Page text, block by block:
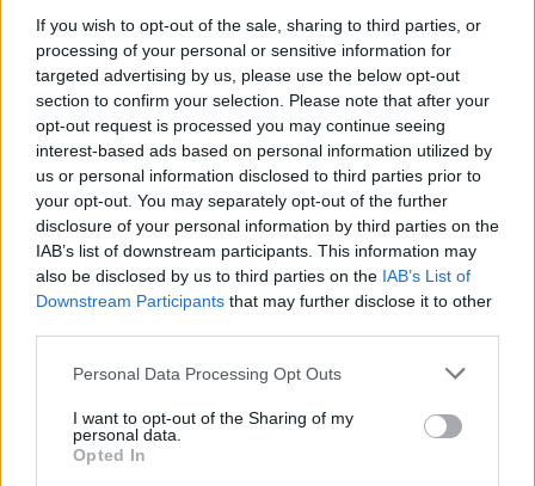
If you wish to opt-out of the sale, sharing to third parties, or
processing of your personal or sensitive information for
targeted advertising by us, please use the below opt-out
section to confirm your selection. Please note that after your
opt-out request is processed you may continue seeing
interest-based ads based on personal information utilized by
us or personal information disclosed to third parties prior to
your opt-out. You may separately opt-out of the further
disclosure of your personal information by third parties on the
IAB’s list of downstream participants. This information may
also be disclosed by us to third parties on the IAB’s List of
Downstream Participants that may further disclose it to other
Personal Data Processing Opt Outs
I want to opt-out of the Sharing of my
personal data.
Opted In
WEBTV
Skoda: Ξεκίνησε η παραγωγή του
νέου Peaq – Δείτε Video από τη
γραμμή παραγωγής